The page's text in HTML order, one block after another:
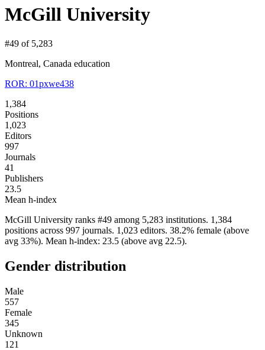
McGill University
#49 of 5,283
Montreal, Canada education
ROR: 01pxwe438
1,384
Positions
1,023
Editors
997
Journals
41
Publishers
23.5
Mean h-index
McGill University ranks #49 among 5,283 institutions. 1,384
positions across 997 journals. 1,023 editors. 38.2% female (above
avg 33%). Mean h-index: 23.5 (above avg 22.5).
Gender distribution
Male
557
Female
345
Unknown
121